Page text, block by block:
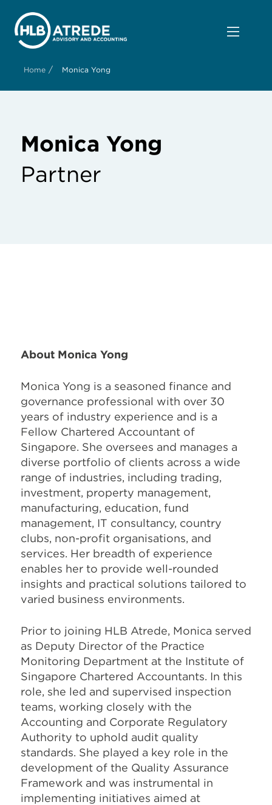
Home / Monica Yong
Monica Yong
Partner
About Monica Yong
Monica Yong is a seasoned finance and
governance professional with over 30
years of industry experience and is a
Fellow Chartered Accountant of
Singapore. She oversees and manages a
diverse portfolio of clients across a wide
range of industries, including trading,
investment, property management,
manufacturing, education, fund
management, IT consultancy, country
clubs, non-profit organisations, and
services. Her breadth of experience
enables her to provide well-rounded
insights and practical solutions tailored to
varied business environments.
Prior to joining HLB Atrede, Monica served
as Deputy Director of the Practice
Monitoring Department at the Institute of
Singapore Chartered Accountants. In this
role, she led and supervised inspection
teams, working closely with the
Accounting and Corporate Regulatory
Authority to uphold audit quality
standards. She played a key role in the
development of the Quality Assurance
Framework and was instrumental in
implementing initiatives aimed at